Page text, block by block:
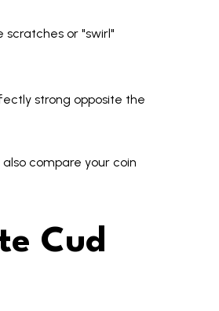
or "swirl"
strong opposite the
compare your coin
Cud